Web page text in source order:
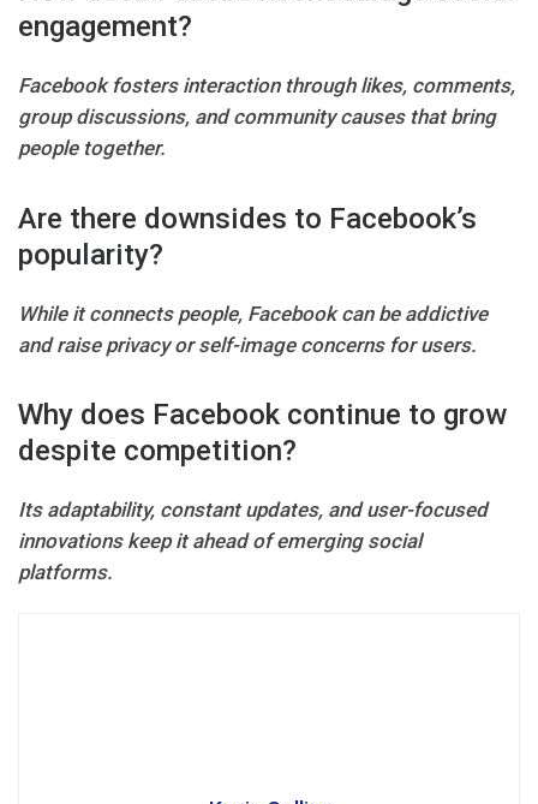
engagement?
Facebook fosters interaction through likes, comments,
group discussions, and community causes that bring
people together.
Are there downsides to Facebook’s
popularity?
While it connects people, Facebook can be addictive
and raise privacy or self-image concerns for users.
Why does Facebook continue to grow
despite competition?
Its adaptability, constant updates, and user-focused
innovations keep it ahead of emerging social
platforms.